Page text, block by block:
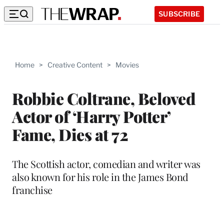
SUBSCRIBE
Home > Creative Content > Movies
Robbie Coltrane, Beloved
Actor of ‘Harry Potter’
Fame, Dies at 72
The Scottish actor, comedian and writer was
also known for his role in the James Bond
franchise